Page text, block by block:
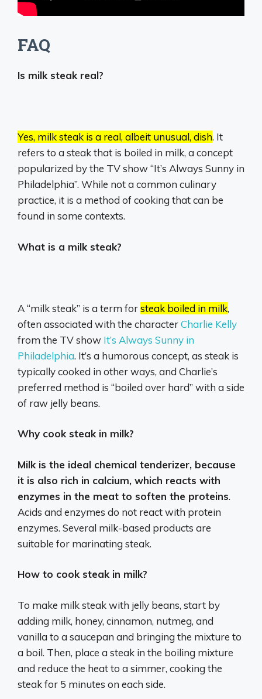
FAQ
Is milk steak real?
Yes, milk steak is a real, albeit unusual, dish. It
refers to a steak that is boiled in milk, a concept
popularized by the TV show “It’s Always Sunny in
Philadelphia”.While not a common culinary
practice, it is a method of cooking that can be
found in some contexts.
What is a milk steak?
A “milk steak” is a term forsteak boiled in milk,
often associated with the characterCharlie Kelly
from the TV show It’s Always Sunny in
Philadelphia. It’s a humorous concept, as steak is
typically cooked in other ways, and Charlie’s
preferred method is “boiled over hard” with a side
of raw jelly beans.
Why cook steak in milk?
Milk is the ideal chemical tenderizer, because
it is also rich in calcium, which reacts with
enzymes in the meat to soften the proteins.
Acids and enzymes do not react with protein
enzymes. Several milk-based products are
suitable for marinating steak.
How to cook steak in milk?
To make milk steak with jelly beans, start by
adding milk, honey, cinnamon, nutmeg, and
vanilla to a saucepan and bringing the mixture to
a boil. Then, place a steak in the boiling mixture
and reduce the heat to a simmer, cooking the
steak for 5 minutes on each side.